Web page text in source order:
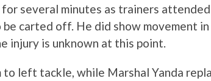
several minutes as trainers
carted off. He did show movement in
injury is unknown at this point.
left tackle, while Marshal Yanda